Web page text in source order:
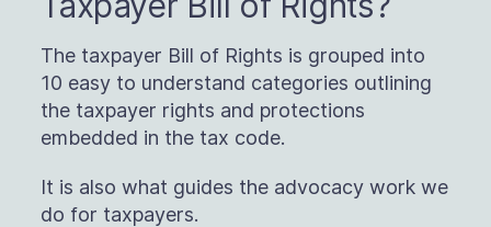
The taxpayer Bill of Rights is grouped into
10 easy to understand categories outlining
the taxpayer rights and protections
embedded in the tax code.
It is also what guides the advocacy work we
do for taxpayers.